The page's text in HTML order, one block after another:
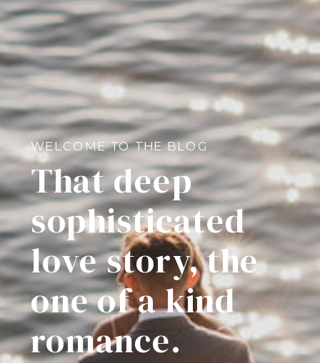
That deep
sophisticated
love story, the
one of a kind
romance.
WELCOME TO THE BLOG